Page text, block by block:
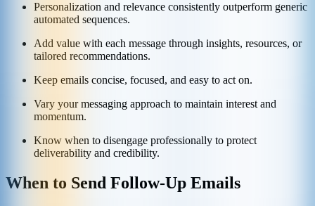
Personalization and relevance consistently outperform generic
automated sequences.
Add value with each message through insights, resources, or
tailored recommendations.
Keep emails concise, focused, and easy to act on.
Vary your messaging approach to maintain interest and
momentum.
Know when to disengage professionally to protect
deliverability and credibility.
When to Send Follow-Up Emails